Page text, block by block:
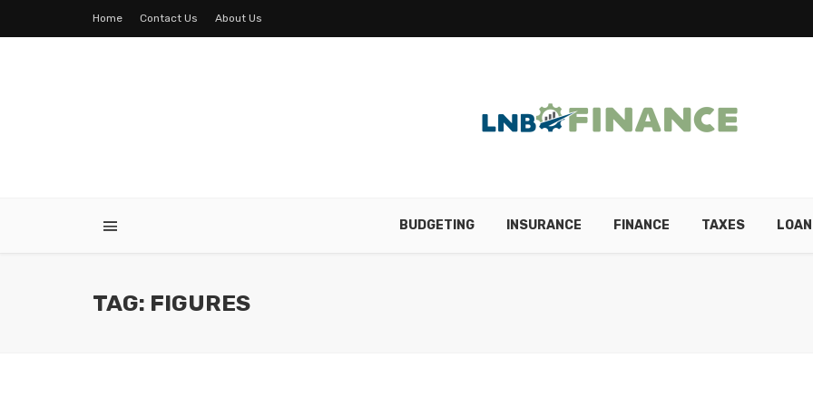
Home Contact Us About Us
BUDGETING INSURANCE FINANCE TAXES
TAG: FIGURES